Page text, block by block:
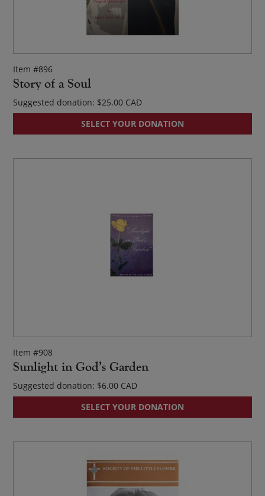
Item #896
Story of a Soul
Suggested donation: $25.00
SELECT YOUR DONATION
Item #908
Sunlight in God’s Garden
Suggested donation: $6.00
SELECT YOUR DONATION